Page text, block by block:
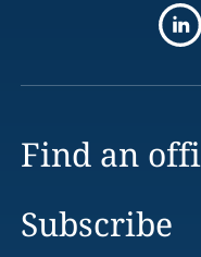
Find an
Subscribe